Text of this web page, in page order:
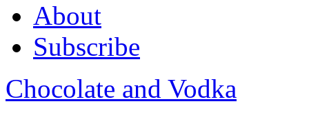
About
Subscribe
Chocolate and Vodka